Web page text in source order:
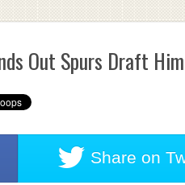
Out Spurs Draft Him
Share on